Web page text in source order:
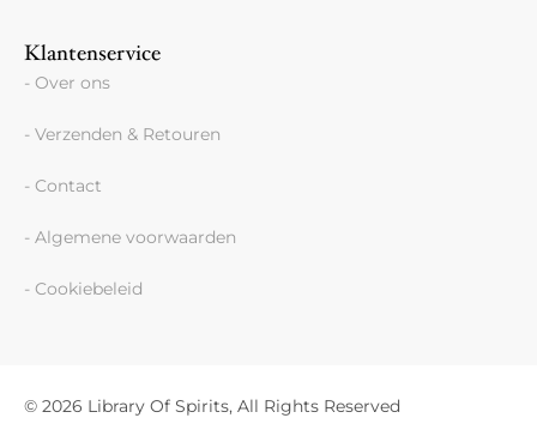
Klantenservice
- Over ons
- Verzenden & Retouren
- Contact
- Algemene voorwaarden
- Cookiebeleid
© 2026 Library Of Spirits, All Rights Reserved